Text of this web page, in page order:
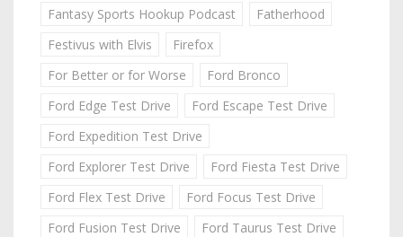
Fantasy Sports Hookup Podcast
Fatherhood
Festivus with Elvis
Firefox
For Better or for Worse
Ford Bronco
Ford Edge Test Drive
Ford Escape Test Drive
Ford Expedition Test Drive
Ford Explorer Test Drive
Ford Fiesta Test Drive
Ford Flex Test Drive
Ford Focus Test Drive
Ford Fusion Test Drive
Ford Taurus Test Drive